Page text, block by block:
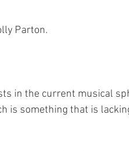
Parton.
in the current musical
is something that is